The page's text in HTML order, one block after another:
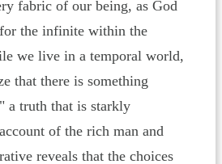
fabric of our being, as God
the infinite within the
we live in a temporal world,
that there is something
a truth that is starkly
of the rich man and
reveals that the choices